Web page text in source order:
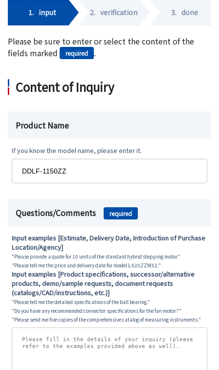
1. input 2. verification 3. done
Please be sure to enter or select the content of the
fields marked
required .
Content of Inquiry
Product Name
If you know the model name, please enter it.
Questions/Comments required
Input examples [Estimate, Delivery Date, Introduction of Purchase
Location/Agency]
"Please provide a quote for 10 units of the standard hybrid stepping motor."
"Please tell me the price and delivery date for model L-520ZZW52."
Input examples [Product specifications, successor/alternative
products, demo/sample requests, document requests
(catalogs/CAD/instructions, etc.)]
"Please tell me the detailed specifications of the ball bearing."
"Do you have any recommended connector specifications for the fan motor?"
"Please send me five copies of the comprehensive catalog of measuring instruments."